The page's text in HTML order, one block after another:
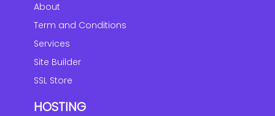
About
Term and Conditions
Services
Site Builder
SSL Store
HOSTING